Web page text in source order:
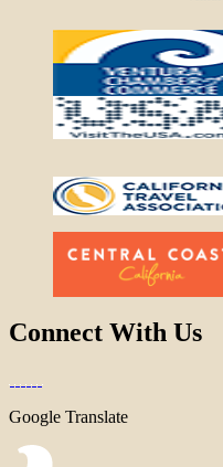
Connect With Us
Google Translate